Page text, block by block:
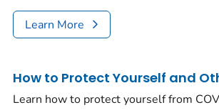
Learn More
How to Protect Yourself and
Learn how to protect yourself from